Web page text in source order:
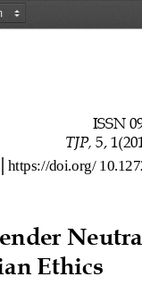
ISSN
TJP, 5,
Ethics
https://doi org/ 10.